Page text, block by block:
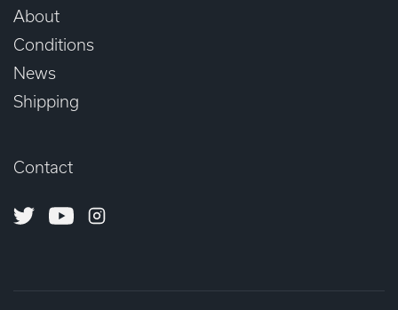
About
Conditions
News
Shipping
Contact
TwitterYoutubeInstagram